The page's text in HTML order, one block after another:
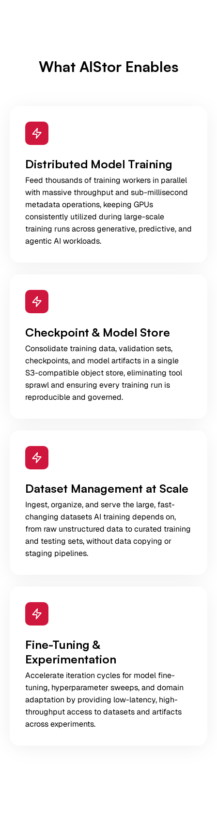
What AIStor Enables
Distributed Model Training
Feed thousands of training workers in parallel
with massive throughput and sub-millisecond
metadata operations, keeping GPUs
consistently utilized during large-scale
training runs across generative, predictive, and
agentic AI workloads.
Checkpoint & Model Store
Consolidate training data, validation sets,
checkpoints, and model artifacts in a single
S3-compatible object store, eliminating tool
sprawl and ensuring every training run is
reproducible and governed.
Dataset Management at Scale
Ingest, organize, and serve the large, fast-
changing datasets AI training depends on,
from raw unstructured data to curated training
and testing sets, without data copying or
staging pipelines.
Fine-Tuning &
Experimentation
Accelerate iteration cycles for model fine-
tuning, hyperparameter sweeps, and domain
adaptation by providing low-latency, high-
throughput access to datasets and artifacts
across experiments.